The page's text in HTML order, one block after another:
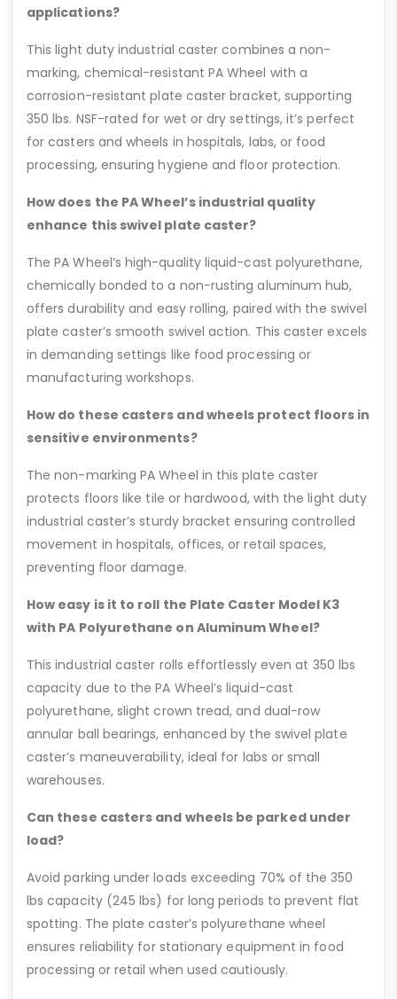
applications?
This light duty industrial caster combines a non-
marking, chemical-resistant PA Wheel with a
corrosion-resistant plate caster bracket, supporting
350 lbs. NSF-rated for wet or dry settings, it’s perfect
for casters and wheels in hospitals, labs, or food
processing, ensuring hygiene and floor protection.
How does the PA Wheel’s industrial quality
enhance this swivel plate caster?
The PA Wheel’s high-quality liquid-cast polyurethane,
chemically bonded to a non-rusting aluminum hub,
offers durability and easy rolling, paired with the swivel
plate caster’s smooth swivel action. This caster excels
in demanding settings like food processing or
manufacturing workshops.
How do these casters and wheels protect floors in
sensitive environments?
The non-marking PA Wheel in this plate caster
protects floors like tile or hardwood, with the light duty
industrial caster’s sturdy bracket ensuring controlled
movement in hospitals, offices, or retail spaces,
preventing floor damage.
How easy is it to roll the Plate Caster Model K3
with PA Polyurethane on Aluminum Wheel?
This industrial caster rolls effortlessly even at 350 lbs
capacity due to the PA Wheel’s liquid-cast
polyurethane, slight crown tread, and dual-row
annular ball bearings, enhanced by the swivel plate
caster’s maneuverability, ideal for labs or small
warehouses.
Can these casters and wheels be parked under
load?
Avoid parking under loads exceeding 70% of the 350
lbs capacity (245 lbs) for long periods to prevent flat
spotting. The plate caster’s polyurethane wheel
ensures reliability for stationary equipment in food
processing or retail when used cautiously.